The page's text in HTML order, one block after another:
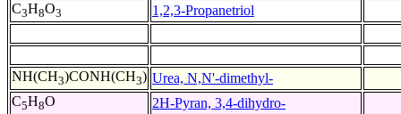
C3H8O3 1,2,3-Propanetriol
NH(CH3)CONH(CH3) Urea, N,N'-dimethyl-
C5H8O 2H-Pyran, 3,4-dihydro-